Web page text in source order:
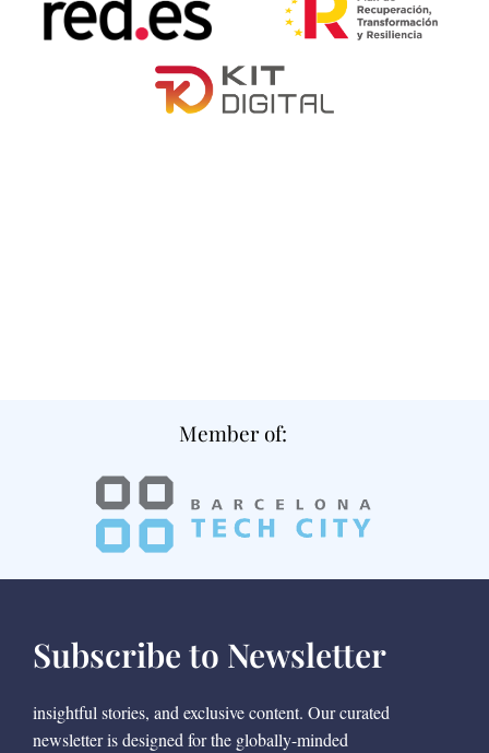
Member of:
Subscribe to Newsletter
insightful stories, and exclusive content. Our curated
newsletter is designed for the globally-minded